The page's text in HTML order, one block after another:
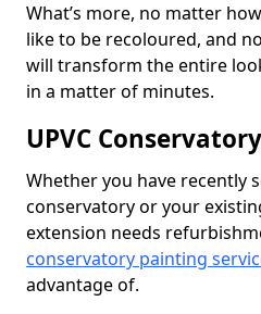
What’s more, no matter
like to be recoloured, and
will transform the entire
in a matter of minutes.
UPVC
Whether you have recently
conservatory or your
extension needs
conservatory painting
advantage of.